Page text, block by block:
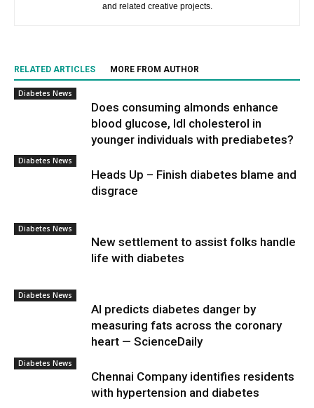
and related creative projects.
RELATED ARTICLES MORE FROM AUTHOR
Diabetes News
Does consuming almonds enhance
blood glucose, ldl cholesterol in
younger individuals with prediabetes?
Diabetes News
Heads Up – Finish diabetes blame and
disgrace
Diabetes News
New settlement to assist folks handle
life with diabetes
Diabetes News
AI predicts diabetes danger by
measuring fats across the coronary
heart — ScienceDaily
Diabetes News
Chennai Company identifies residents
with hypertension and diabetes